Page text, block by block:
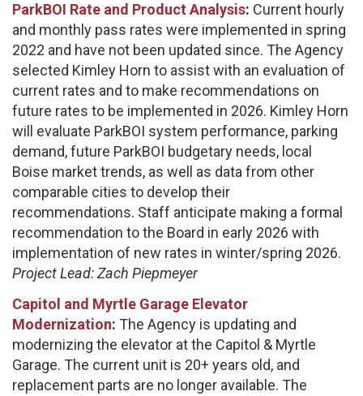
ParkBOI Rate and Product Analysis: Current hourly
and monthly pass rates were implemented in spring
2022 and have not been updated since. The Agency
selected Kimley Horn to assist with an evaluation of
current rates and to make recommendations on
future rates to be implemented in 2026. Kimley Horn
will evaluate ParkBOI system performance, parking
demand, future ParkBOI budgetary needs, local
Boise market trends, as well as data from other
comparable cities to develop their
recommendations. Staff anticipate making a formal
recommendation to the Board in early 2026 with
implementation of new rates in winter/spring 2026.
Project Lead: Zach Piepmeyer
Capitol and Myrtle Garage Elevator
Modernization: The Agency is updating and
modernizing the elevator at the Capitol & Myrtle
Garage. The current unit is 20+ years old, and
replacement parts are no longer available. The